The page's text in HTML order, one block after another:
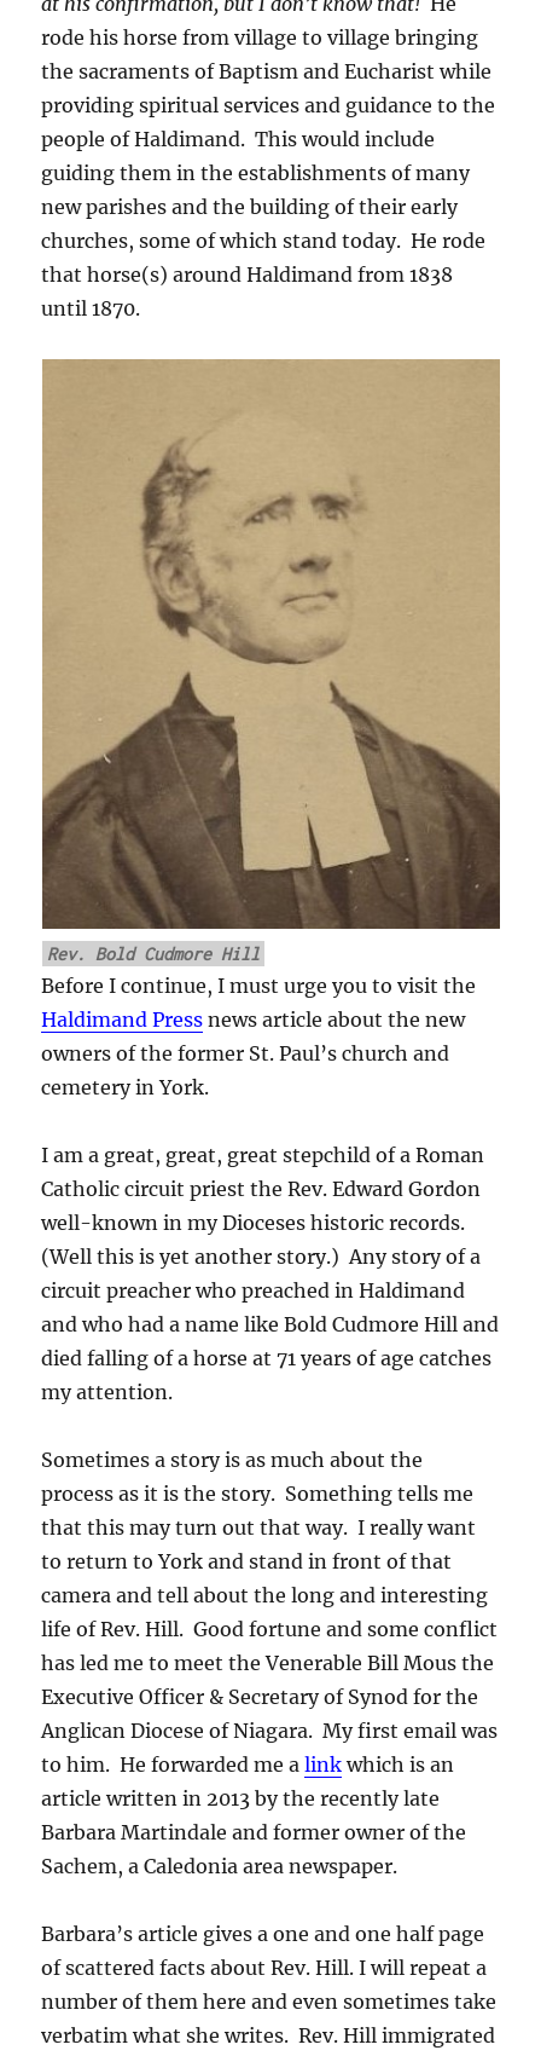
rode his horse from village to village bringing
the sacraments of Baptism and Eucharist while
providing spiritual services and guidance to the
people of Haldimand. This would include
guiding them in the establishments of many
new parishes and the building of their early
churches, some of which stand today. He rode
that horse(s) around Haldimand from 1838
until 1870.
Rev. Bold Cudmore Hill
Before I continue, I must urge you to visit the
Haldimand Press news article about the new
owners of the former St. Paul’s church and
cemetery in York.
I am a great, great, great stepchild of a Roman
Catholic circuit priest the Rev. Edward Gordon
well-known in my Dioceses historic records.
(Well this is yet another story.) Any story of a
circuit preacher who preached in Haldimand
and who had a name like Bold Cudmore Hill and
died falling of a horse at 71 years of age catches
my attention.
Sometimes a story is as much about the
process as it is the story. Something tells me
that this may turn out that way. I really want
to return to York and stand in front of that
camera and tell about the long and interesting
life of Rev. Hill. Good fortune and some conflict
has led me to meet the Venerable Bill Mous the
Executive Officer & Secretary of Synod for the
Anglican Diocese of Niagara. My first email was
to him. He forwarded me alink which is an
article written in 2013 by the recently late
Barbara Martindale and former owner of the
Sachem, a Caledonia area newspaper.
Barbara’s article gives a one and one half page
of scattered facts about Rev. Hill. I will repeat a
number of them here and even sometimes take
verbatim what she writes. Rev. Hill immigrated